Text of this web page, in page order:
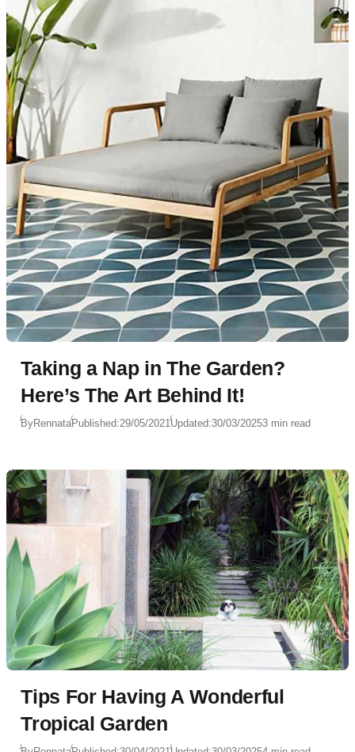
Taking a Nap in The Garden?
Here’s The Art Behind It!
ByRennataPublished:29/05/2021Updated:30/03/20253 min read
Tips For Having A Wonderful
Tropical Garden